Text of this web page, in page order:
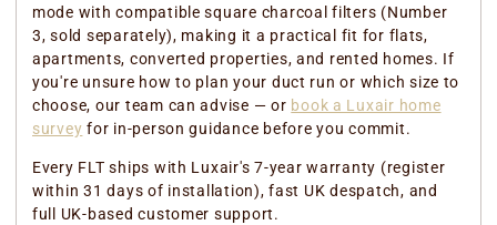
mode with compatible square charcoal filters (Number
3, sold separately), making it a practical fit for flats,
apartments, converted properties, and rented homes. If
you're unsure how to plan your duct run or which size to
choose, our team can advise — or book a Luxair home
survey for in-person guidance before you commit.
Every FLT ships with Luxair's 7-year warranty (register
within 31 days of installation), fast UK despatch, and
full UK-based customer support.